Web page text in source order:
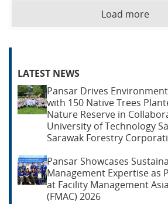
Load more
LATEST NEWS
Pansar Drives
with 150 Native Trees
Nature Reserve in
University of Technology
Sarawak Forestry
Pansar Showcases
Management Expertise as
at Facility Management
(FMAC) 2026